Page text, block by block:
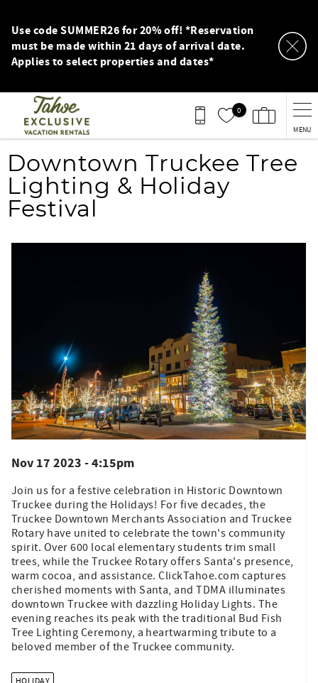
Use code SUMMER26 for 20% off! *Reservation
must be made within 21 days of arrival date.
Applies to select properties and dates*
0
MENU
You are here
Downtown Truckee Tree
Lighting & Holiday
Festival
Nov 17 2023 - 4:15pm
Join us for a festive celebration in Historic Downtown
Truckee during the Holidays! For five decades, the
Truckee Downtown Merchants Association and Truckee
Rotary have united to celebrate the town's community
spirit. Over 600 local elementary students trim small
trees, while the Truckee Rotary offers Santa's presence,
warm cocoa, and assistance. ClickTahoe.com captures
cherished moments with Santa, and TDMA illuminates
downtown Truckee with dazzling Holiday Lights. The
evening reaches its peak with the traditional Bud Fish
Tree Lighting Ceremony, a heartwarming tribute to a
beloved member of the Truckee community.